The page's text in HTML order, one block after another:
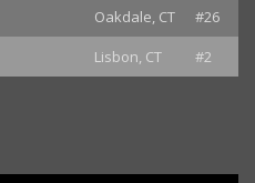
Oakdale, CT
#26
Lisbon, CT #2